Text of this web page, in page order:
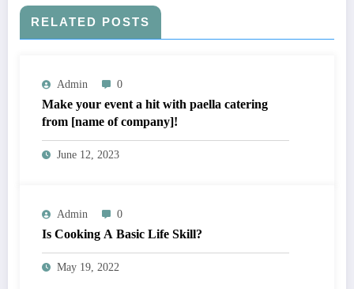
RELATED POSTS
Admin 0
Make your event a hit with paella catering
from [name of company]!
June 12, 2023
Admin 0
Is Cooking A Basic Life Skill?
May 19, 2022